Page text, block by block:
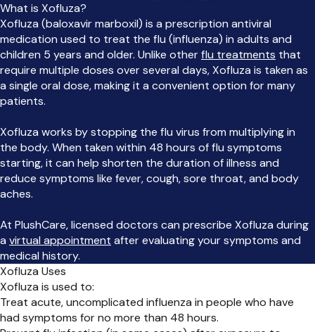
What is Xofluza?
Xofluza (baloxavir marboxil) is a prescription antiviral
medication used to treat the flu (influenza) in adults and
children 5 years and older. Unlike otherflu treatments that
require multiple doses over several days, Xofluza is taken as
a single oral dose, making it a convenient option for many
patients.
Xofluza works by stopping the flu virus from multiplying in
the body. When taken within 48 hours of flu symptoms
starting, it can help shorten the duration of illness and
reduce symptoms like fever, cough, sore throat, and body
aches.
At PlushCare, licensed doctors can prescribe Xofluza during
a virtual appointment after evaluating your symptoms and
medical history.
Xofluza Uses
Xofluza is used to:
Treat acute, uncomplicated influenza in people who have
had symptoms for no more than 48 hours.